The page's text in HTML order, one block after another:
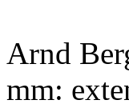
Arnd
mm: